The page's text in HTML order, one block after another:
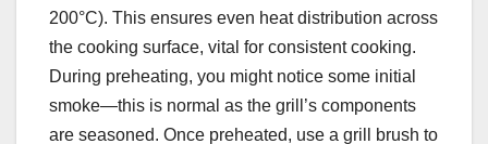
200°C). This ensures even heat distribution across
the cooking surface, vital for consistent cooking.
During preheating, you might notice some initial
smoke—this is normal as the grill’s components
are seasoned. Once preheated, use a grill brush to